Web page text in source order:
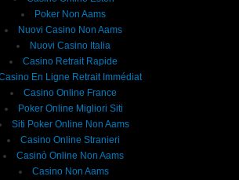
Poker Non Aams
Nuovi Casino Non Aams
Nuovi Casino Italia
Casino Retrait Rapide
En Ligne Retrait Immédiat
Casino Online France
Poker Online Migliori Siti
Siti Poker Online Non Aams
Casino Online Stranieri
Casinò Online Non Aams
Casino Non Aams